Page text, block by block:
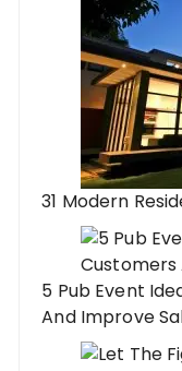
31 Modern
5 Pub Event
And Improve